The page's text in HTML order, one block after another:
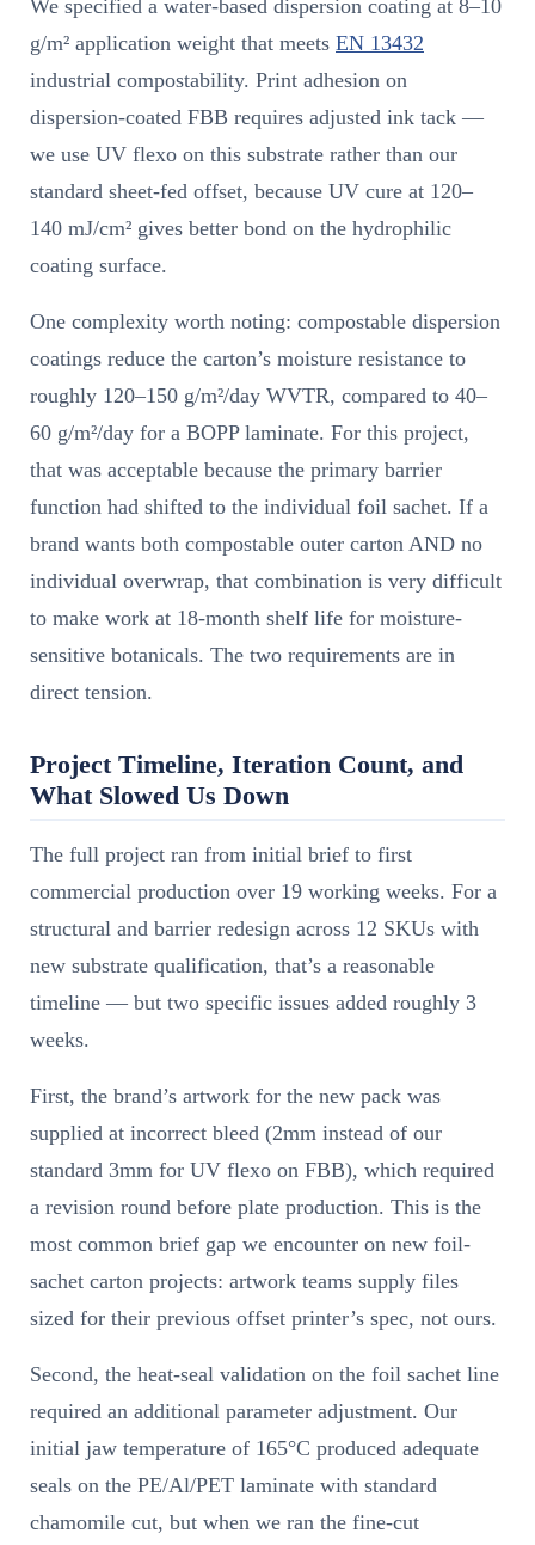
We specified a water-based dispersion coating at 8–10
g/m² application weight that meets EN 13432
industrial compostability. Print adhesion on
dispersion-coated FBB requires adjusted ink tack —
we use UV flexo on this substrate rather than our
standard sheet-fed offset, because UV cure at 120–
140 mJ/cm² gives better bond on the hydrophilic
coating surface.
One complexity worth noting: compostable dispersion
coatings reduce the carton’s moisture resistance to
roughly 120–150 g/m²/day WVTR, compared to 40–
60 g/m²/day for a BOPP laminate. For this project,
that was acceptable because the primary barrier
function had shifted to the individual foil sachet. If a
brand wants both compostable outer carton AND no
individual overwrap, that combination is very difficult
to make work at 18-month shelf life for moisture-
sensitive botanicals. The two requirements are in
direct tension.
Project Timeline, Iteration Count, and
What Slowed Us Down
The full project ran from initial brief to first
commercial production over 19 working weeks. For a
structural and barrier redesign across 12 SKUs with
new substrate qualification, that’s a reasonable
timeline — but two specific issues added roughly 3
weeks.
First, the brand’s artwork for the new pack was
supplied at incorrect bleed (2mm instead of our
standard 3mm for UV flexo on FBB), which required
a revision round before plate production. This is the
most common brief gap we encounter on new foil-
sachet carton projects: artwork teams supply files
sized for their previous offset printer’s spec, not ours.
Second, the heat-seal validation on the foil sachet line
required an additional parameter adjustment. Our
initial jaw temperature of 165°C produced adequate
seals on the PE/Al/PET laminate with standard
chamomile cut, but when we ran the fine-cut